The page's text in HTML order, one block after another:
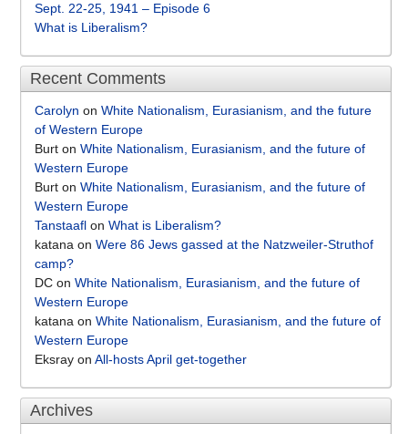
Sept. 22-25, 1941 – Episode 6
What is Liberalism?
Recent Comments
Carolyn on White Nationalism, Eurasianism, and the future
of Western Europe
Burt on White Nationalism, Eurasianism, and the future of
Western Europe
Burt on White Nationalism, Eurasianism, and the future of
Western Europe
Tanstaafl on What is Liberalism?
katana on Were 86 Jews gassed at the Natzweiler-Struthof
camp?
DC on White Nationalism, Eurasianism, and the future of
Western Europe
katana on White Nationalism, Eurasianism, and the future of
Western Europe
Eksray on All-hosts April get-together
Archives